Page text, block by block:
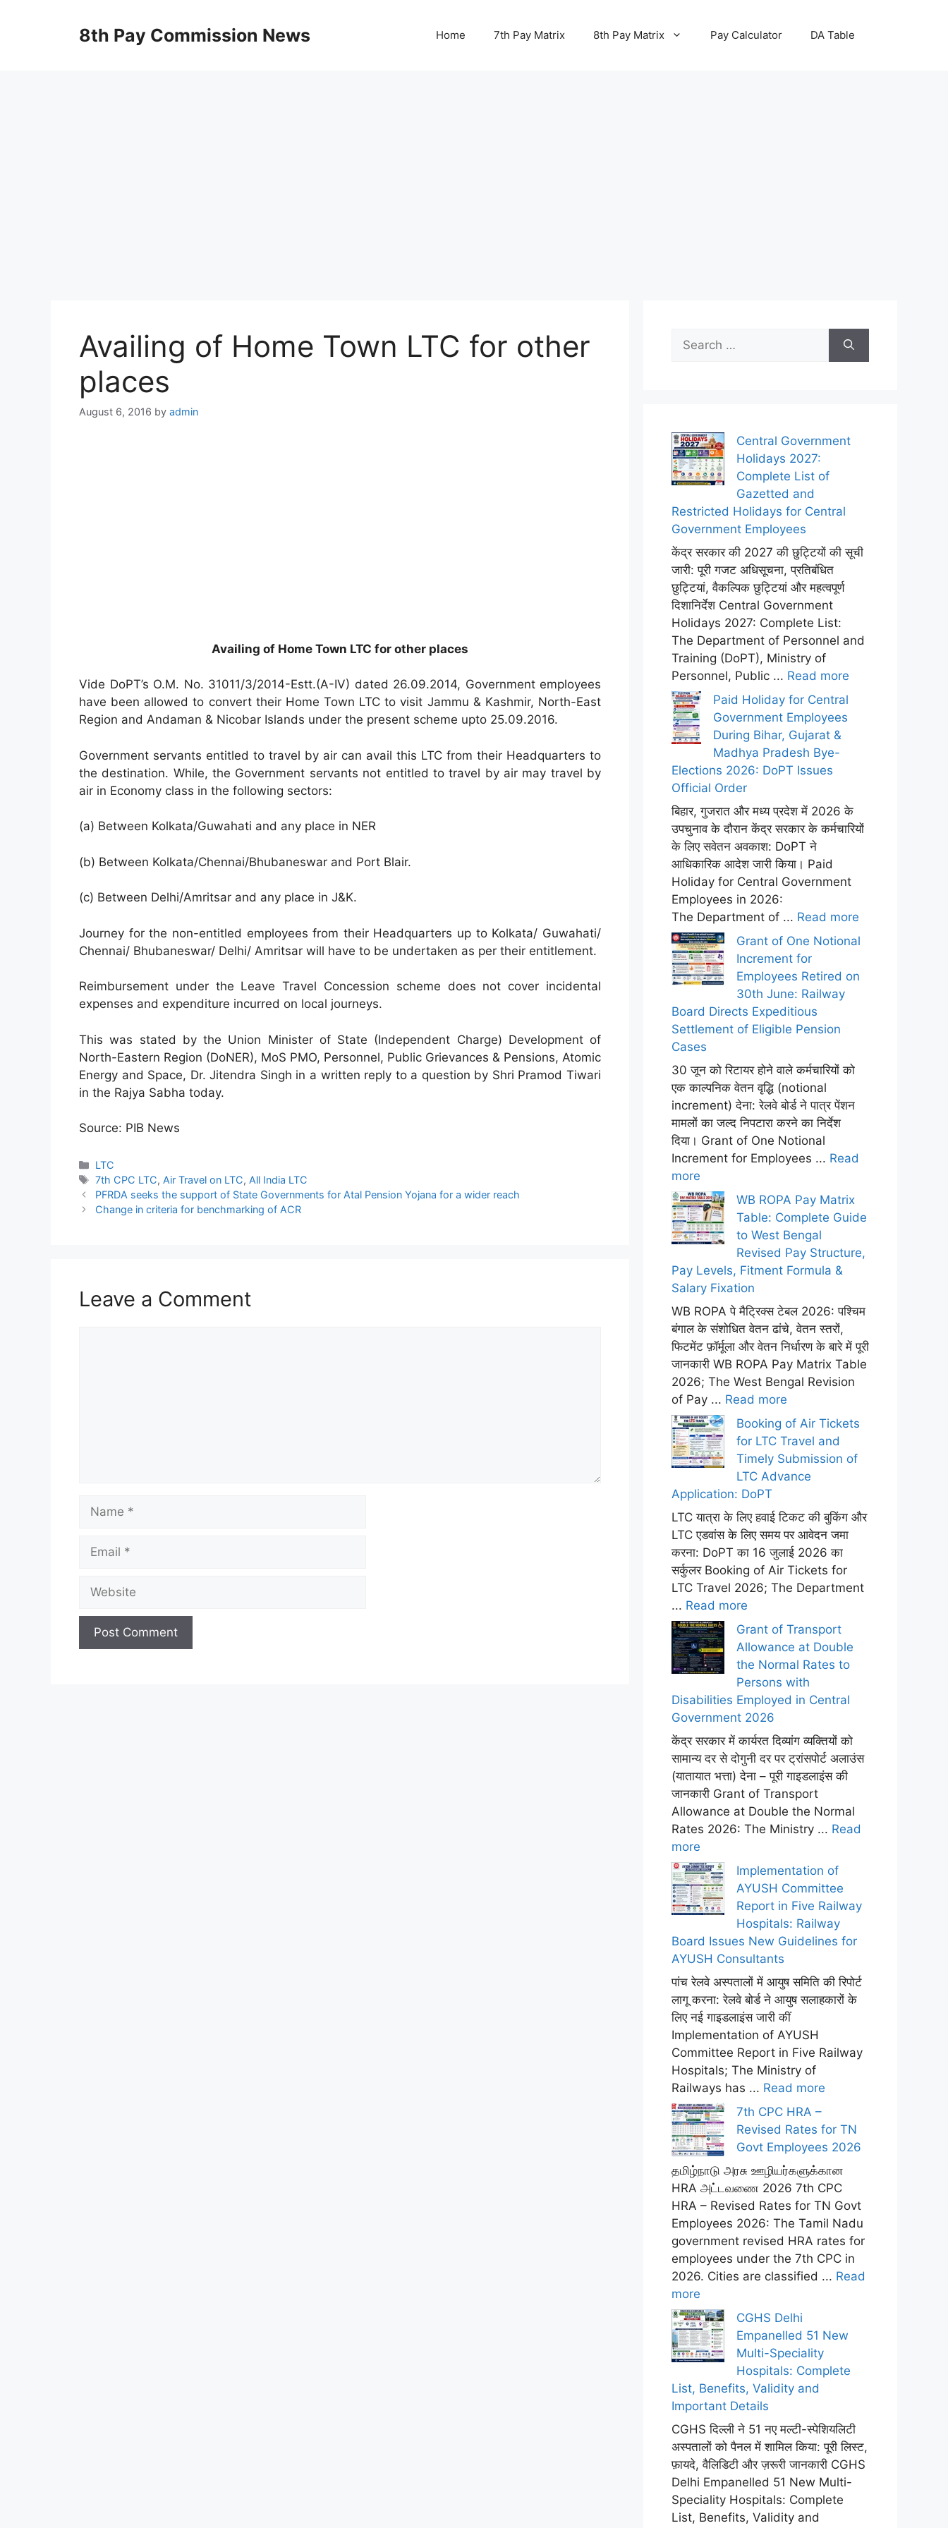
8th Pay Commission News Home 7th Pay Matrix 8th Pay Matrix Pay Calculator DA Table
Availing of Home Town LTC for other
places
August 6, 2016 by admin
Availing of Home Town LTC for other places
Vide DoPT’s O.M. No. 31011/3/2014-Estt.(A-IV) dated 26.09.2014, Government employees
have been allowed to convert their Home Town LTC to visit Jammu & Kashmir, North-East
Region and Andaman & Nicobar Islands under the present scheme upto 25.09.2016.
Government servants entitled to travel by air can avail this LTC from their Headquarters to
the destination. While, the Government servants not entitled to travel by air may travel by
air in Economy class in the following sectors:
(a) Between Kolkata/Guwahati and any place in NER
(b) Between Kolkata/Chennai/Bhubaneswar and Port Blair.
(c) Between Delhi/Amritsar and any place in J&K.
Journey for the non-entitled employees from their Headquarters up to Kolkata/ Guwahati/
Chennai/ Bhubaneswar/ Delhi/ Amritsar will have to be undertaken as per their entitlement.
Reimbursement under the Leave Travel Concession scheme does not cover incidental
expenses and expenditure incurred on local journeys.
This was stated by the Union Minister of State (Independent Charge) Development of
North-Eastern Region (DoNER), MoS PMO, Personnel, Public Grievances & Pensions, Atomic
Energy and Space, Dr. Jitendra Singh in a written reply to a question by Shri Pramod Tiwari
in the Rajya Sabha today.
Source: PIB News
Categories
LTC
Tags
7th CPC LTC, Air Travel on LTC, All India LTC
PFRDA seeks the support of State Governments for Atal Pension Yojana for a wider reach
Change in criteria for benchmarking of ACR
Leave a Comment
Name
Email
Website
for:
Central Government
Holidays 2027:
Complete List of
Gazetted and
Restricted Holidays for Central
Government Employees
केंद्र सरकार की 2027 की छुट्टियों की सूची
जारी: पूरी गजट अधिसूचना, प्रतिबंधित
छुट्टियां, वैकल्पिक छुट्टियां और महत्वपूर्ण
दिशानिर्देश Central Government
Holidays 2027: Complete List:
The Department of Personnel and
Training (DoPT), Ministry of
Personnel, Public ... Read more
Paid Holiday for Central
Government Employees
During Bihar, Gujarat &
Madhya Pradesh Bye-
Elections 2026: DoPT Issues
Official Order
बिहार, गुजरात और मध्य प्रदेश में 2026 के
उपचुनाव के दौरान केंद्र सरकार के कर्मचारियों
के लिए सवेतन अवकाश: DoPT ने
आधिकारिक आदेश जारी किया। Paid
Holiday for Central Government
Employees in 2026:
The Department of ... Read more
Grant of One Notional
Increment for
Employees Retired on
30th June: Railway
Board Directs Expeditious
Settlement of Eligible Pension
Cases
30 जून को रिटायर होने वाले कर्मचारियों को
एक काल्पनिक वेतन वृद्धि (notional
increment) देना: रेलवे बोर्ड ने पात्र पेंशन
मामलों का जल्द निपटारा करने का निर्देश
दिया। Grant of One Notional
Increment for Employees ... Read
more
WB ROPA Pay Matrix
Table: Complete Guide
to West Bengal
Revised Pay Structure,
Pay Levels, Fitment Formula &
Salary Fixation
WB ROPA पे मैट्रिक्स टेबल 2026: पश्चिम
बंगाल के संशोधित वेतन ढांचे, वेतन स्तरों,
फिटमेंट फ़ॉर्मूला और वेतन निर्धारण के बारे में पूरी
जानकारी WB ROPA Pay Matrix Table
2026; The West Bengal Revision
of Pay ... Read more
Booking of Air Tickets
for LTC Travel and
Timely Submission of
LTC Advance
Application: DoPT
LTC यात्रा के लिए हवाई टिकट की बुकिंग और
LTC एडवांस के लिए समय पर आवेदन जमा
करना: DoPT का 16 जुलाई 2026 का
सर्कुलर Booking of Air Tickets for
LTC Travel 2026; The Department
... Read more
Grant of Transport
Allowance at Double
the Normal Rates to
Persons with
Disabilities Employed in Central
Government 2026
केंद्र सरकार में कार्यरत दिव्यांग व्यक्तियों को
सामान्य दर से दोगुनी दर पर ट्रांसपोर्ट अलाउंस
(यातायात भत्ता) देना – पूरी गाइडलाइंस की
जानकारी Grant of Transport
Allowance at Double the Normal
Rates 2026: The Ministry ... Read
more
Implementation of
AYUSH Committee
Report in Five Railway
Hospitals: Railway
Board Issues New Guidelines for
AYUSH Consultants
पांच रेलवे अस्पतालों में आयुष समिति की रिपोर्ट
लागू करना: रेलवे बोर्ड ने आयुष सलाहकारों के
लिए नई गाइडलाइंस जारी कीं
Implementation of AYUSH
Committee Report in Five Railway
Hospitals; The Ministry of
Railways has ... Read more
7th CPC HRA –
Revised Rates for TN
Govt Employees 2026
தமிழ்நாடு அரசு ஊழியர்களுக்கான
HRA அட்டவணை 2026 7th CPC
HRA – Revised Rates for TN Govt
Employees 2026: The Tamil Nadu
government revised HRA rates for
employees under the 7th CPC in
2026. Cities are classified ... Read
more
CGHS Delhi
Empanelled 51 New
Multi-Speciality
Hospitals: Complete
List, Benefits, Validity and
Important Details
CGHS दिल्ली ने 51 नए मल्टी-स्पेशियलिटी
अस्पतालों को पैनल में शामिल किया: पूरी लिस्ट,
फ़ायदे, वैलिडिटी और ज़रूरी जानकारी CGHS
Delhi Empanelled 51 New Multi-
Speciality Hospitals: Complete
List, Benefits, Validity and